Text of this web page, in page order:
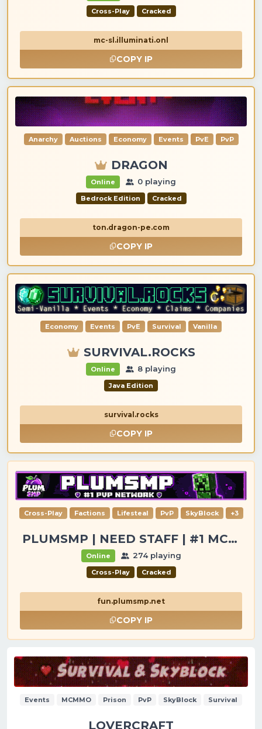
Cross-Play Cracked
mc-sl.illuminati.onl
COPY IP
Anarchy Auctions Economy Events PvE PvP
DRAGON
Online 0 playing
Bedrock Edition Cracked
ton.dragon-pe.com
COPY IP
Economy Events PvE Survival Vanilla
SURVIVAL.ROCKS
Online 8 playing
Java Edition
survival.rocks
COPY IP
Cross-Play Factions Lifesteal PvP SkyBlock +3
PLUMSMP | NEED STAFF | #1 MC SERVER
Online 274 playing
Cross-Play Cracked
fun.plumsmp.net
COPY IP
Events MCMMO Prison PvP SkyBlock Survival
LOVERCRAFT